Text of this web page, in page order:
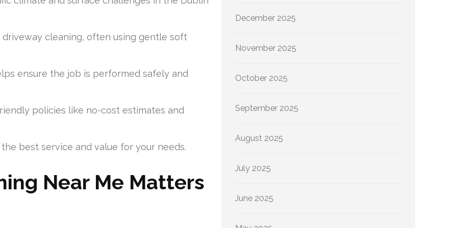
cleaning, often using gentle soft
ensure the job is performed safely and
policies like no-cost estimates and
best service and value for your needs.
Near Me Matters
December 2025
November 2025
October 2025
September 2025
August 2025
July 2025
June 2025